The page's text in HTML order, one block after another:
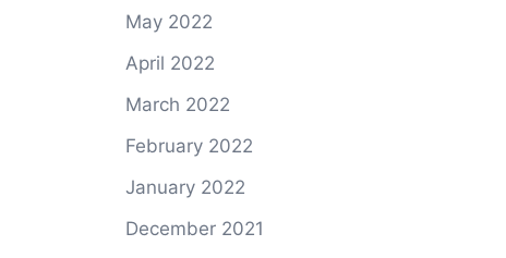
May 2022
April 2022
March 2022
February 2022
January 2022
December 2021